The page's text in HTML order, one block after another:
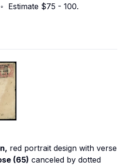
◦ Estimate $75 - 100.
red portrait design with verse
(65) canceled by dotted